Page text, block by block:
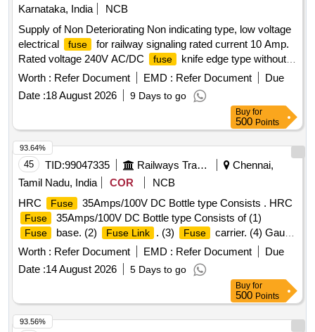
Karnataka, India
NCB
Supply of Non Deteriorating Non indicating type, low voltage
electrical
fuse
for railway signaling rated current 10 Amp.
Rated voltage 240V AC/DC
fuse
knife edge type without
indication Type BINS F 1 confirming to RDSO specification
No. IRS:S- 78/92. . Supply of Non Deteriorating Non
indicating type, low voltage electrical
fuse
for railway
signal ing rated current 10 Amp. Rated voltage 240V AC/DC
fuse knife edge type without indication Type BINS F 1
confirming to RDSO specification No. IRS:S-78/92. [
Warranty Period: 30 Months after the date of delivery ] ]
Worth : Refer Document EMD : Refer Document
Due
Date :18 August 2026 9 Days to go
Buy for
500 Points
45 TID:99047335 Railways Transport Services
Chennai,
Tamil Nadu, India
COR
NCB
HRC
Fuse 35Amps/100V DC Bottle type Consists . HRC
Fuse 35Amps/100V DC Bottle type Consists of (1)
Fuse base. (2) Fuse Link . (3) Fuse
carrier. (4) Gauge
piece. (5) Collar ring to CLW Specfication CLW/ES/F8 Alt-E
& to CLW Drg. No. CLW/ES /SK-1/F8 Type A-35 and
confirming to IS:13703-1993. (Authorised Dealers should
enclose the Original authorisation letter along with their
tender) [ Warranty Period: 30 Months after the date of
delivery ] ]
Worth : Refer Document EMD : Refer Document
Due
Date :14 August 2026 5 Days to go
93.64%
Buy for
500 Points
93.56%